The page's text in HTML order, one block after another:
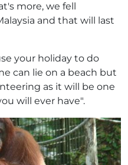
more, we fell
and that will last
your holiday to do
can lie on a beach but
as it will be one
will ever have".